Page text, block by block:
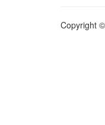
Copyright